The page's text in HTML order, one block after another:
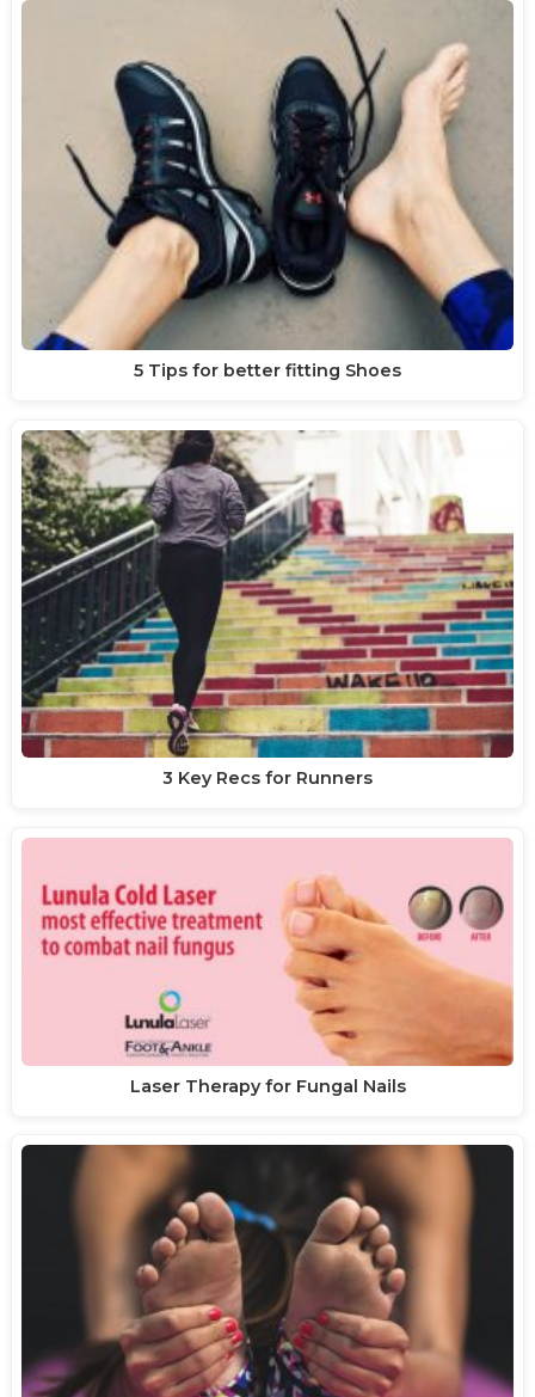
5 Tips for better fitting Shoes
3 Key Recs for Runners
Laser Therapy for Fungal Nails